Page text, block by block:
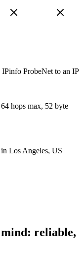
ProbeNet to an IP
64 hops max, 52 byte
in Los Angeles, US
reliable,